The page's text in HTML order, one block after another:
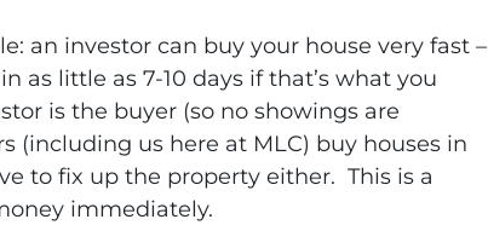
an investor can buy your house very fast –
as little as 7-10 days if that’s what you
is the buyer (so no showings are
(including us here at MLC) buy houses in
to fix up the property either. This is a
immediately.